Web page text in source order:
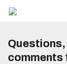
comments